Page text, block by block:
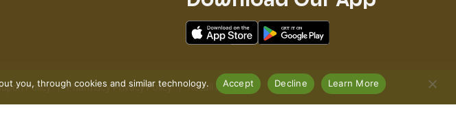
Policy Pharmacy Privacy Policy Recall Notices
you, through cookies and similar technology. Accept Decline Learn More